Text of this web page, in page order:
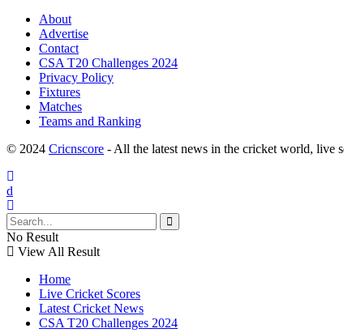
About
Advertise
Contact
CSA T20 Challenges 2024
Privacy Policy
Fixtures
Matches
Teams and Ranking
© 2024 Cricnscore - All the latest news in the cricket world, live
No Result
View All Result
Home
Live Cricket Scores
Latest Cricket News
CSA T20 Challenges 2024